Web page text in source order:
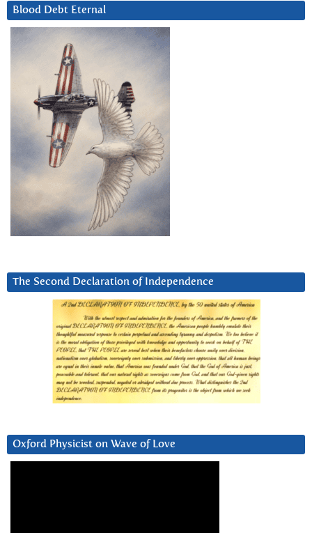
Blood Debt Eternal
The Second Declaration of Independence
Oxford Physicist on Wave of Love